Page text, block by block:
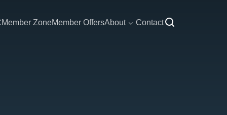
Member ZoneMember OffersAbout Contact